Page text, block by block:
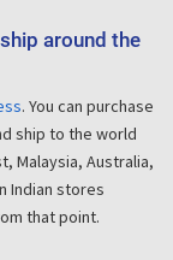
around the
. You can purchase
ship to the world
Malaysia, Australia,
Indian stores
that point.